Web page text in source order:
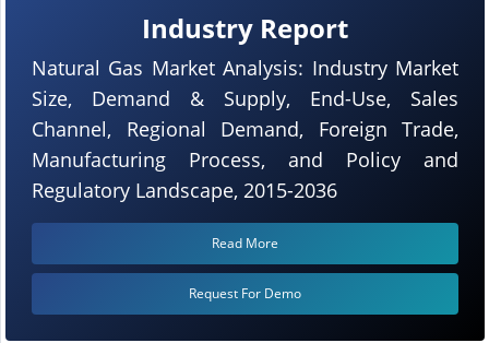
Industry Report
Natural Gas Market Analysis: Industry Market
Size, Demand & Supply, End-Use, Sales
Channel, Regional Demand, Foreign Trade,
Manufacturing Process, and Policy and
Regulatory Landscape, 2015-2036
Read More
Request For Demo